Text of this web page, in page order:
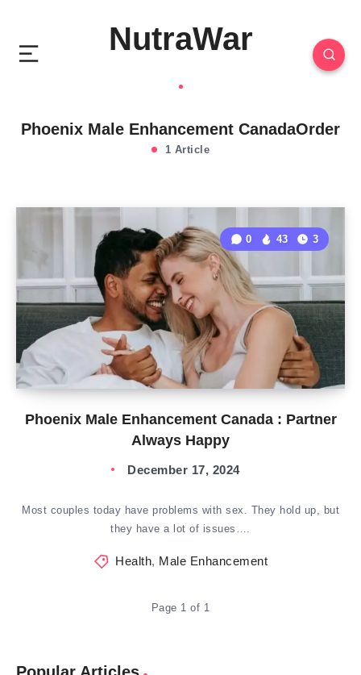
NutraWar
Phoenix Male Enhancement CanadaOrder
1 Article
Phoenix Male Enhancement Canada : Partner
Always Happy
0 43 3
December 17, 2024
Most couples today have problems with sex. They hold up, but
they have a lot of issues….
Health, Male Enhancement
Page 1 of 1